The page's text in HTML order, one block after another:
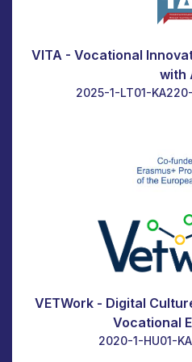
VITA - Vocational
with
2025-1-LT01-
VETWork - Digital
Vocational
2020-1-HU01-